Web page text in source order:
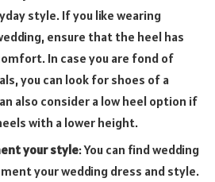
style. If you like wearing
ensure that the heel has
In case you are fond of
you can look for shoes of a
also consider a low heel option if
with a lower height.
your style: You can find wedding
your wedding dress and style.